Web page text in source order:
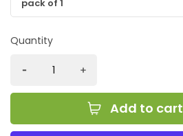
Quantity
Add to cart